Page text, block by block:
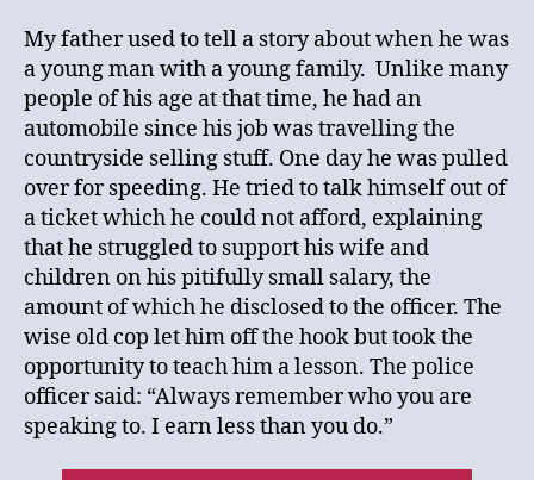
Audience
My father used to tell a story about when he was
a young man with a young family. Unlike many
people of his age at that time, he had an
automobile since his job was travelling the
countryside selling stuff. One day he was pulled
over for speeding. He tried to talk himself out of
a ticket which he could not afford, explaining
that he struggled to support his wife and
children on his pitifully small salary, the
amount of which he disclosed to the officer. The
wise old cop let him off the hook but took the
opportunity to teach him a lesson. The police
officer said: “Always remember who you are
speaking to. I earn less than you do.”